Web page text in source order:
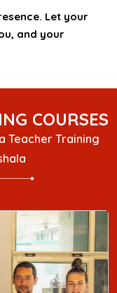
Let your
and your
COURSES
Teacher Training